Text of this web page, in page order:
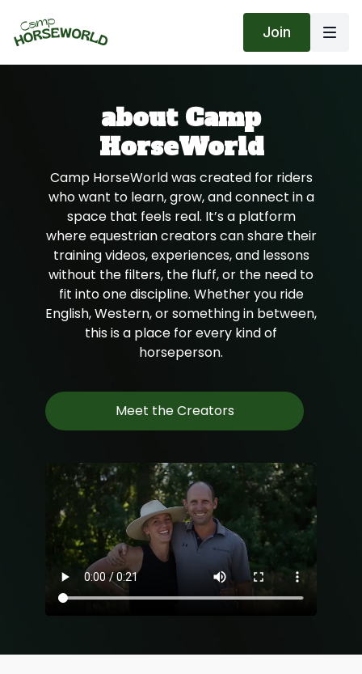
Join
about Camp
HorseWorld
Camp HorseWorld was created for riders
who want to learn, grow, and connect in a
space that feels real. It’s a platform
where equestrian creators can share their
training videos, experiences, and lessons
without the filters, the fluff, or the need to
fit into one discipline. Whether you ride
English, Western, or something in between,
this is a place for every kind of
horseperson.
Meet the Creators